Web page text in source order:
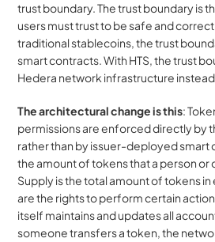
trust boundary. The trust boundary is
users must trust to be safe and
traditional stablecoins, the trust
smart contracts. With HTS, the trust
Hedera network infrastructure
The architectural change is this:
permissions are enforced directly by
rather than by issuer-deployed smart
the amount of tokens that a person or
Supply is the total amount of tokens
are the rights to perform certain
itself maintains and updates all
someone transfers a token, the